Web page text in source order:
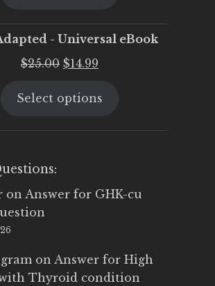
- Universal eBook
$25.00 Original
was:
$14.99
is:
Select options
on Answer for GHK-cu
on Answer for High
Thyroid condition